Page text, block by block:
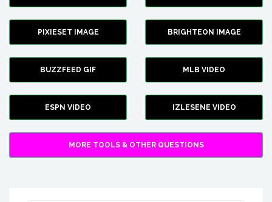
PIXIESET IMAGE BRIGHTEON IMAGE
BUZZFEED GIF MLB VIDEO
ESPN VIDEO IZLESENE VIDEO
MORE TOOLS & OTHER QUESTIONS